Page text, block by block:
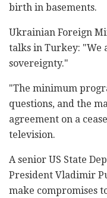
birth in basements.
Ukrainian Foreign
talks in Turkey: "We
sovereignty."
"The minimum
questions, and the
agreement on a
television.
A senior US State
President Vladimir
make compromises